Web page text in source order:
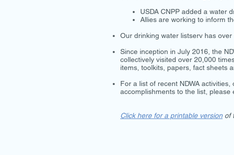
USDA CNPP added a water
Allies are working to inform
Our drinking water listserv has over
Since inception in July 2016, the
collectively visited over 20,000
items, toolkits, papers, fact sheets
For a list of recent NDWA
accomplishments to the list, please
Click here for a printable version of